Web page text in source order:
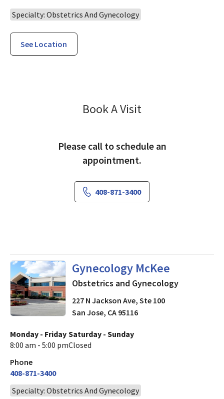
Specialty: Obstetrics And Gynecology
See Location
Book A Visit
Please call to schedule an
appointment.
408-871-3400
Gynecology McKee
Obstetrics and Gynecology
Obstetrics and Gynecology
227 N Jackson Ave, Ste 100
San Jose, CA 95116
Monday - Friday
8:00 am - 5:00 pm
Saturday - Sunday
Closed
Phone
408-871-3400
Specialty: Obstetrics And Gynecology